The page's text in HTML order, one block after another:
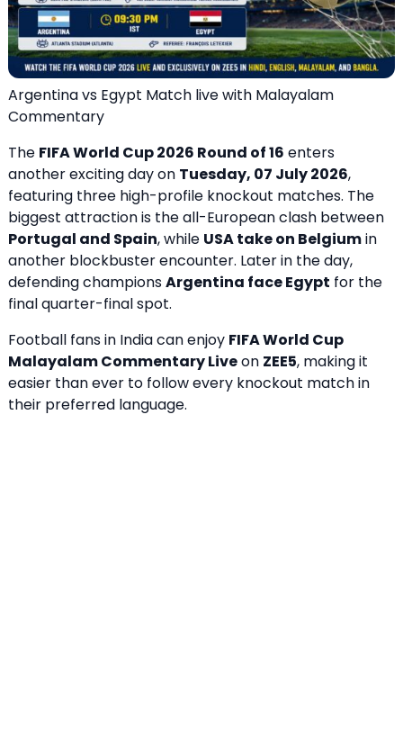
Argentina vs Egypt Match live with Malayalam
Commentary
The FIFA World Cup 2026 Round of 16 enters
another exciting day on Tuesday, 07 July 2026,
featuring three high-profile knockout matches. The
biggest attraction is the all-European clash between
Portugal and Spain, while USA take on Belgiumin
another blockbuster encounter. Later in the day,
defending championsArgentina face Egypt for the
final quarter-final spot.
Football fans in India can enjoy FIFA World Cup
Malayalam Commentary Liveon ZEE5, making it
easier than ever to follow every knockout match in
their preferred language.